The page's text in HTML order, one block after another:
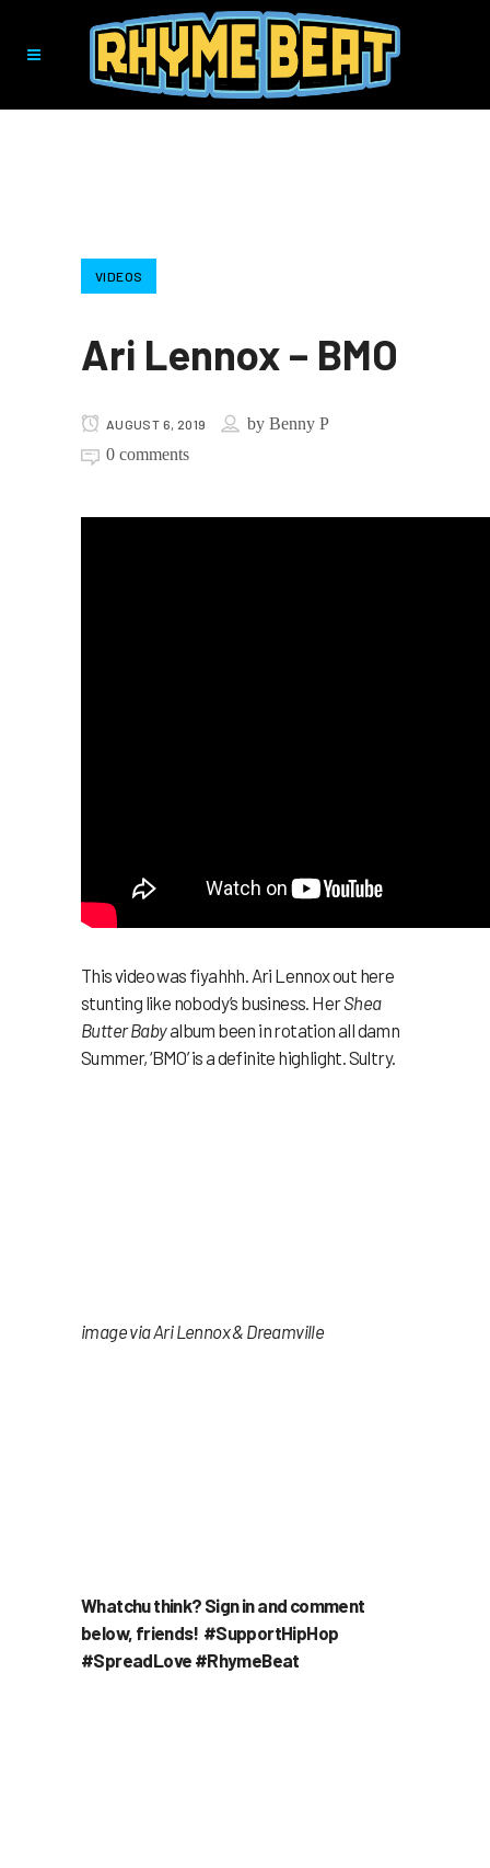
VIDEOS
Ari Lennox – BMO
AUGUST 6, 2019 byBenny P
0 comments
This video was fiyahhh. Ari Lennox out here
stunting like nobody’s business. HerShea
Butter Babyalbum been in rotation all damn
Summer, ‘BMO’ is a definite highlight. Sultry.
image via Ari Lennox & Dreamville
Whatchu think? Sign in and comment
below, friends! #SupportHipHop
#SpreadLove #RhymeBeat